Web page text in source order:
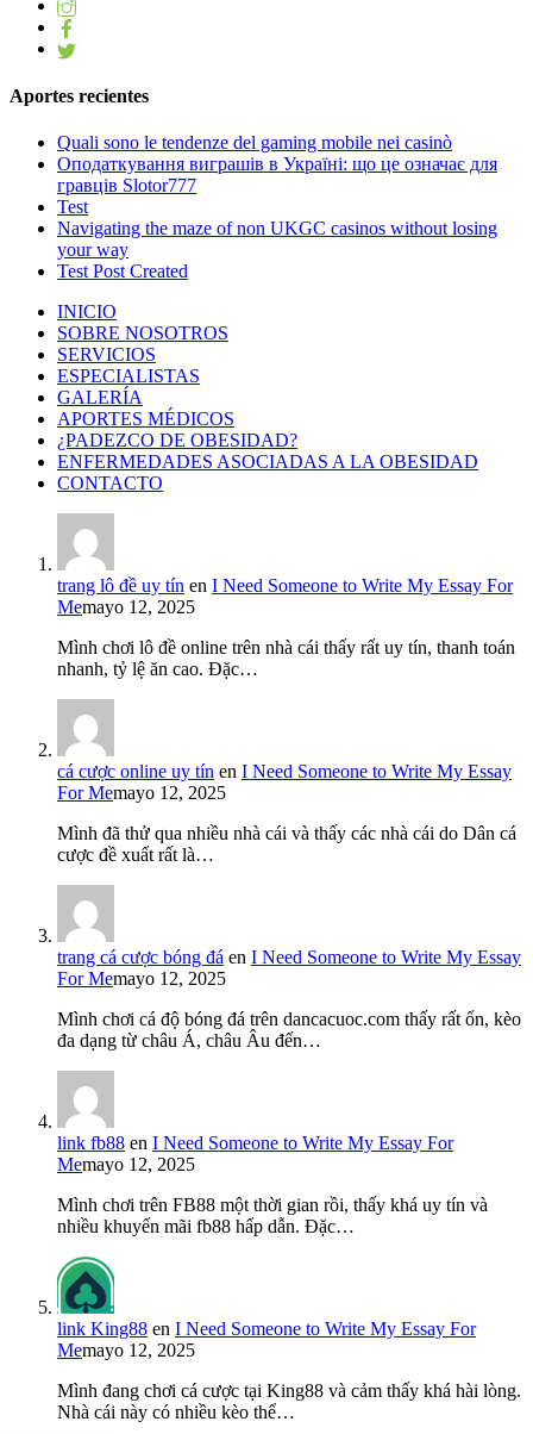
Aportes recientes
Quali sono le tendenze del gaming mobile nei casinò
Оподаткування виграшів в Україні: що це означає для
гравців Slotor777
Test
Navigating the maze of non UKGC casinos without losing
your way
Test Post Created
INICIO
SOBRE NOSOTROS
SERVICIOS
ESPECIALISTAS
GALERÍA
APORTES MÉDICOS
¿PADEZCO DE OBESIDAD?
ENFERMEDADES ASOCIADAS A LA OBESIDAD
CONTACTO
trang lô đề uy tín en I Need Someone to Write My Essay For
Memayo 12, 2025
Mình chơi lô đề online trên nhà cái thấy rất uy tín, thanh toán
nhanh, tỷ lệ ăn cao. Đặc…
cá cược online uy tín en I Need Someone to Write My Essay
For Memayo 12, 2025
Mình đã thử qua nhiều nhà cái và thấy các nhà cái do Dân cá
cược đề xuất rất là…
trang cá cược bóng đá en I Need Someone to Write My Essay
For Memayo 12, 2025
Mình chơi cá độ bóng đá trên dancacuoc.com thấy rất ổn, kèo
đa dạng từ châu Á, châu Âu đến…
link fb88 en I Need Someone to Write My Essay For
Memayo 12, 2025
Mình chơi trên FB88 một thời gian rồi, thấy khá uy tín và
nhiều khuyến mãi fb88 hấp dẫn. Đặc…
link King88 en I Need Someone to Write My Essay For
Memayo 12, 2025
Mình đang chơi cá cược tại King88 và cảm thấy khá hài lòng.
Nhà cái này có nhiều kèo thể…